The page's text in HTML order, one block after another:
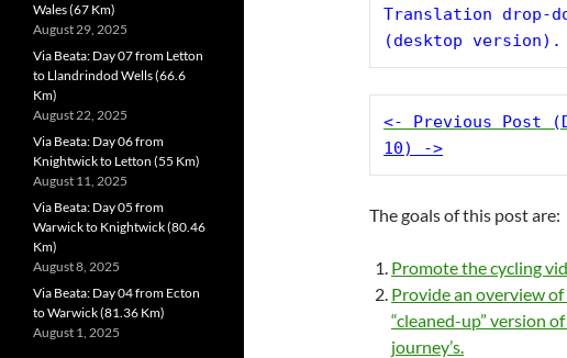
Translation drop-
(desktop version).
<- Previous Post
10) ->
The goals of this post are:
Promote the cycling
Provide an overview
“cleaned-up” version
journey’s.
Wales (67 Km)
August 29, 2025
Via Beata: Day 07 from Letton
to Llandrindod Wells (66.6
Km)
August 22, 2025
Via Beata: Day 06 from
Knightwick to Letton (55 Km)
August 11, 2025
Via Beata: Day 05 from
Warwick to Knightwick (80.46
Km)
August 8, 2025
Via Beata: Day 04 from Ecton
to Warwick (81.36 Km)
August 1, 2025